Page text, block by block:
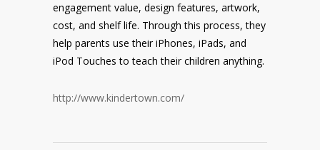
engagement value, design features, artwork,
cost, and shelf life. Through this process, they
help parents use their iPhones, iPads, and
iPod Touches to teach their children anything.
http://www.kindertown.com/